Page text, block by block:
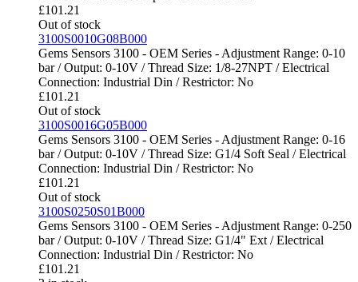
£101.21
Out of stock
3100S0010G08B000
Gems Sensors 3100 - OEM Series - Adjustment Range: 0-10
bar / Output: 0-10V / Thread Size: 1/8-27NPT / Electrical
Connection: Industrial Din / Restrictor: No
£101.21
Out of stock
3100S0016G05B000
Gems Sensors 3100 - OEM Series - Adjustment Range: 0-16
bar / Output: 0-10V / Thread Size: G1/4 Soft Seal / Electrical
Connection: Industrial Din / Restrictor: No
£101.21
Out of stock
3100S0250S01B000
Gems Sensors 3100 - OEM Series - Adjustment Range: 0-250
bar / Output: 0-10V / Thread Size: G1/4" Ext / Electrical
Connection: Industrial Din / Restrictor: No
£101.21